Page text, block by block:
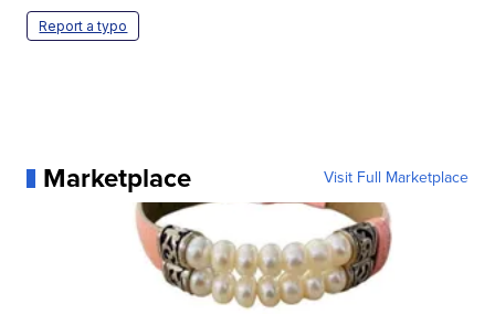
Report a typo
Marketplace Visit Full Marketplace